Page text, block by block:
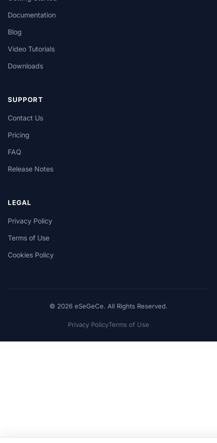
Documentation
Blog
Video Tutorials
Downloads
SUPPORT
Contact Us
Pricing
FAQ
Release Notes
LEGAL
Privacy Policy
Terms of Use
Cookies Policy
© 2026 eSeGeCe. All Rights Reserved.
Privacy PolicyTerms of Use